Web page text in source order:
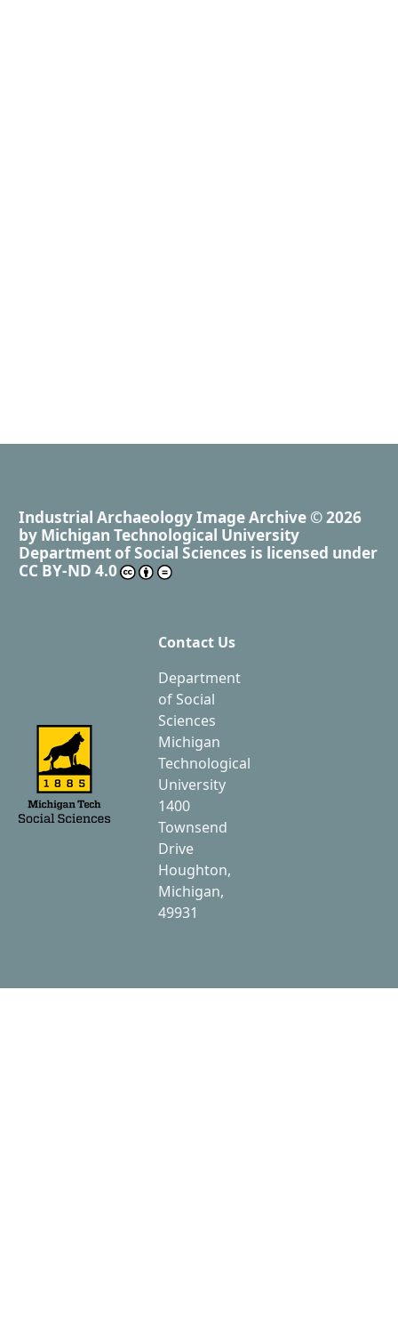
Industrial Archaeology Image Archive © 2026
by Michigan Technological University
Department of Social Sciences is licensed under
CC BY-ND 4.0
Contact Us
Department
of Social
Sciences
Michigan
Technological
University
1400
Townsend
Drive
Houghton,
Michigan,
49931